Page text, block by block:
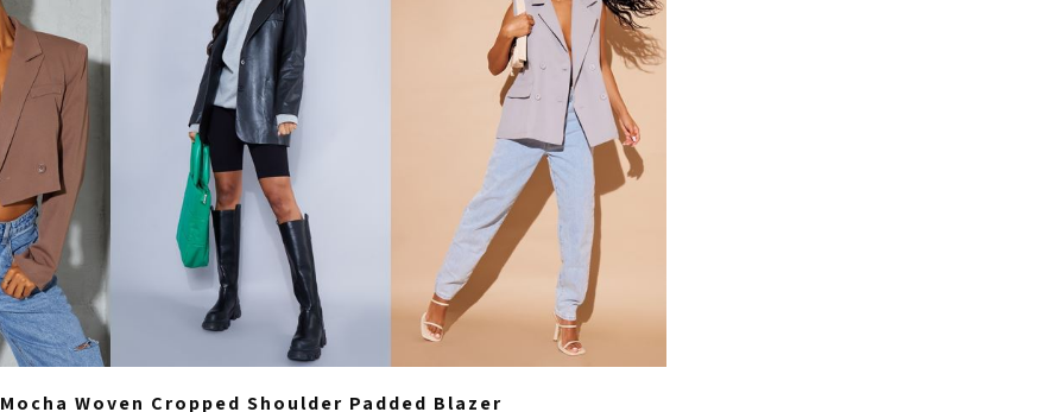
Mocha Woven Cropped Shoulder Padded Blazer